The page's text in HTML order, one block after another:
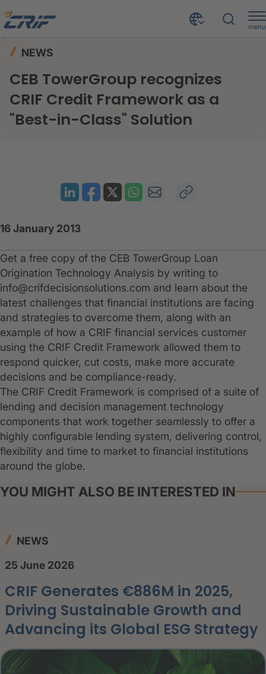
menu
NEWS
CEB TowerGroup recognizes
CRIF Credit Framework as a
"Best-in-Class" Solution
16 January 2013
​Get a free copy of the CEB TowerGroup Loan
Origination Technology Analysis by writing to
info@crifdecisionsolutions.com and learn about the
latest challenges that financial institutions are facing
and strategies to overcome them, along with an
example of how a CRIF financial services customer
using the CRIF Credit Framework allowed them to
respond quicker, cut costs, make more accurate
decisions and be compliance-ready.
The CRIF Credit Framework is comprised of a suite of
lending and decision management technology
components that work together seamlessly to offer a
highly configurable lending system, delivering control,
flexibility and time to market to financial institutions
around the globe.
YOU MIGHT ALSO BE INTERESTED IN
NEWS
25 June 2026
CRIF Generates €886M in 2025,
Driving Sustainable Growth and
Advancing its Global ESG Strategy